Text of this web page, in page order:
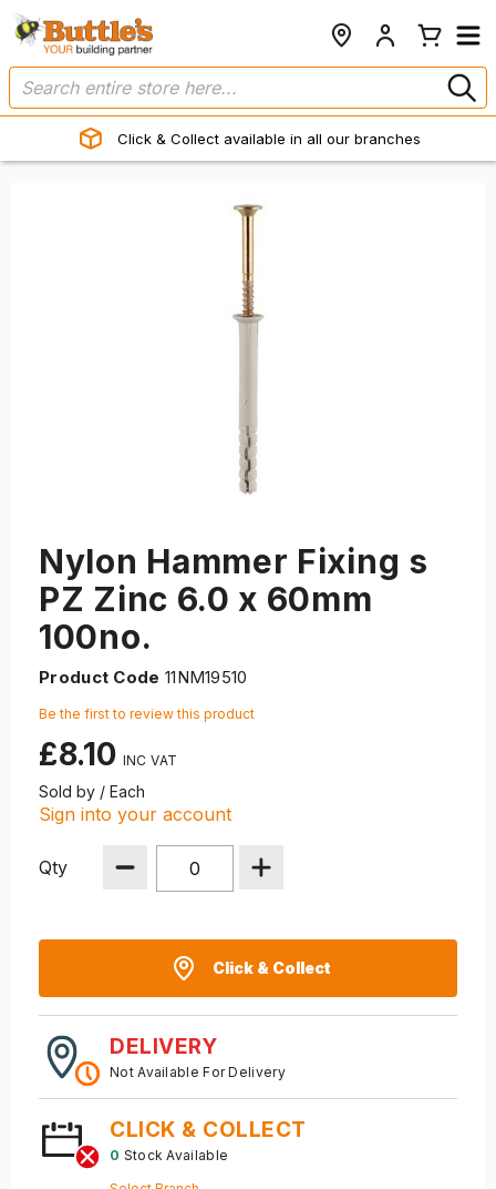
Click & Collect available in all our branches
Nylon Hammer Fixing s
PZ Zinc 6.0 x 60mm
100no.
Product Code 11NM19510
Be the first to review this product
£8.10
Sold by / Each
Sign into your account
Qty
Click & Collect
DELIVERY
Not Available For Delivery
CLICK & COLLECT
0 Stock Available